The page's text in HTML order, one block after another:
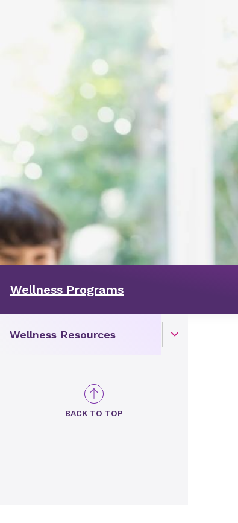
Wellness Programs
Open Toggle menu
Wellness Resources
BACK TO TOP